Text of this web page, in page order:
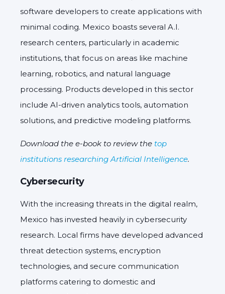
software developers to create applications with
minimal coding. Mexico boasts several A.I.
research centers, particularly in academic
institutions, that focus on areas like machine
learning, robotics, and natural language
processing. Products developed in this sector
include AI-driven analytics tools, automation
solutions, and predictive modeling platforms.
Download the e-book to review the top
institutions researching Artificial Intelligence.
Cybersecurity
With the increasing threats in the digital realm,
Mexico has invested heavily in cybersecurity
research. Local firms have developed advanced
threat detection systems, encryption
technologies, and secure communication
platforms catering to domestic and